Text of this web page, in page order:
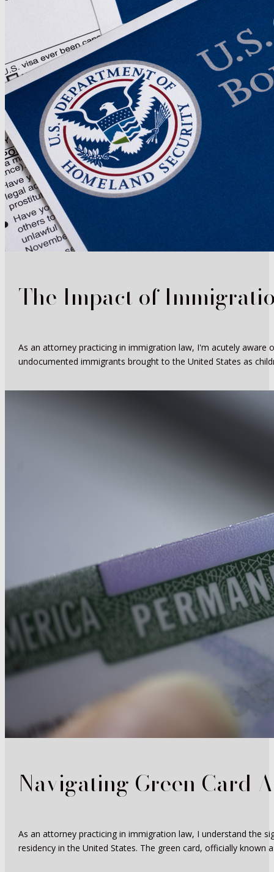
The Impact of
As an attorney practicing in immigration law, I'm acutely
undocumented immigrants brought to the United States as
Navigating Green Card
As an attorney practicing in immigration law, I understand the
residency in the United States. The green card, officially known